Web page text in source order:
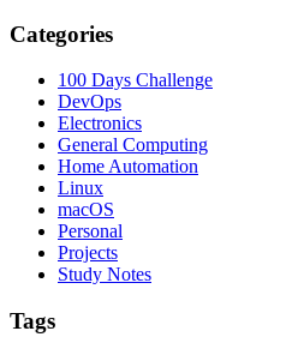
Categories
100 Days Challenge
DevOps
Electronics
General Computing
Home Automation
Linux
macOS
Personal
Projects
Study Notes
Tags